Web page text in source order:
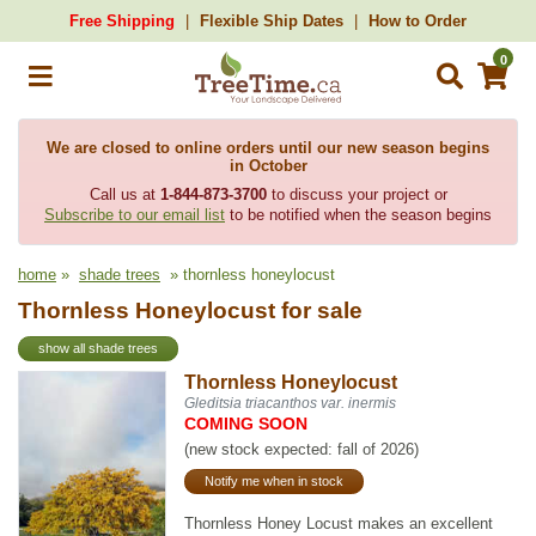
Free Shipping Flexible Ship Dates How to Order
0
We are closed to online orders until our new season begins
in October
Call us at 1-844-873-3700to discuss your project or
Subscribe to our email list to be notified when the season begins
home » shade trees » thornless honeylocust
Thornless Honeylocust for sale
show all shade trees
Thornless Honeylocust
Gleditsia triacanthos var. inermis
COMING SOON
(new stock expected: fall of 2026)
Notify me when in stock
Thornless Honey Locust makes an excellent